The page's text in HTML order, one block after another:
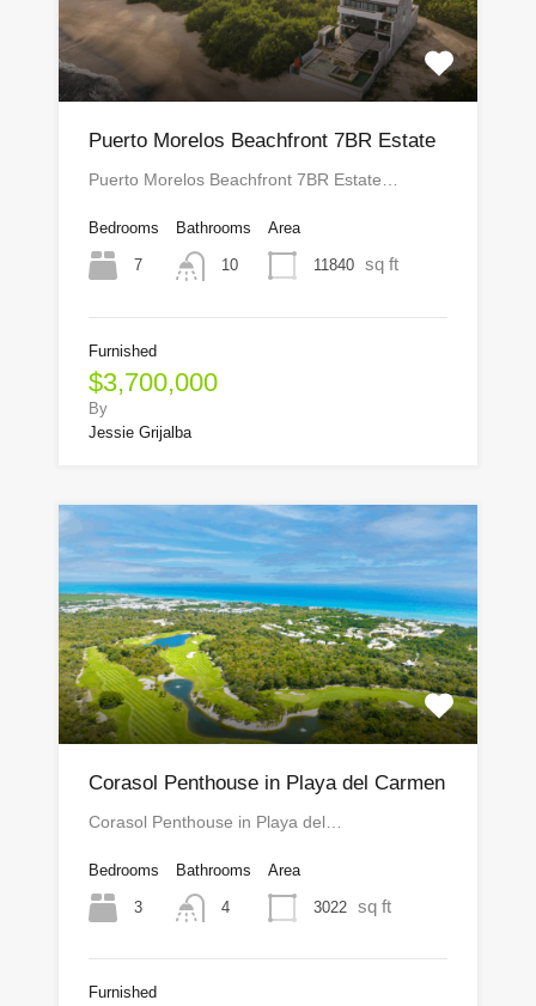
Puerto Morelos Beachfront 7BR Estate
Puerto Morelos Beachfront 7BR Estate…
Bedrooms
7
Bathrooms
10
Area
11840 sq ft
Furnished
$3,700,000
By
Jessie Grijalba
Corasol Penthouse in Playa del Carmen
Corasol Penthouse in Playa del…
Bedrooms
3
Bathrooms
4
Area
3022 sq ft
Furnished